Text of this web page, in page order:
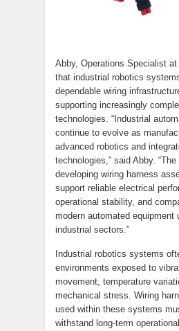
Abby, Operations Specialist
that industrial robotics
dependable wiring
supporting increasingly
technologies. “Industrial
continue to evolve as
advanced robotics and
technologies,” said Abby.
developing wiring harness
support reliable electrical
operational stability, and
modern automated equipment
industrial sectors.”
Industrial robotics systems
environments exposed to
movement, temperature
mechanical stress. Wiring
used within these systems
withstand long-term